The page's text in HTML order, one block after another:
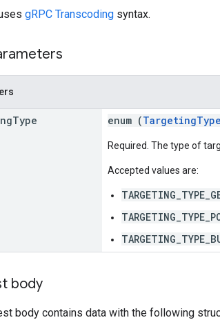
gRPC Transcoding syntax.
Type enum (TargetingType
Required. The type of
Accepted values are:
body
body contains data with the following